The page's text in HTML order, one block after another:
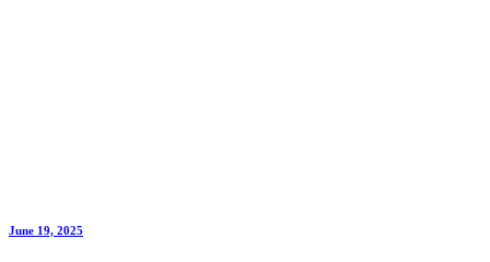
June 19, 2025